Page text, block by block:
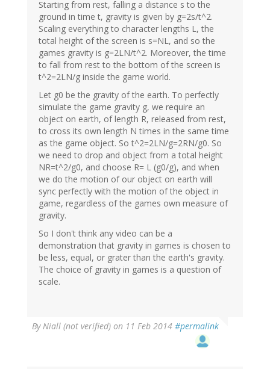
Starting from rest, falling a distance s to the
ground in time t, gravity is given by g=2s/t^2.
Scaling everything to character lengths L, the
total height of the screen is s=NL, and so the
games gravity is g=2LN/t^2. Moreover, the time
to fall from rest to the bottom of the screen is
t^2=2LN/g inside the game world.
Let g0 be the gravity of the earth. To perfectly
simulate the game gravity g, we require an
object on earth, of length R, released from rest,
to cross its own length N times in the same time
as the game object. So t^2=2LN/g=2RN/g0. So
we need to drop and object from a total height
NR=t^2/g0, and choose R= L (g0/g), and when
we do the motion of our object on earth will
sync perfectly with the motion of the object in
game, regardless of the games own measure of
gravity.
So I don't think any video can be a
demonstration that gravity in games is chosen to
be less, equal, or grater than the earth's gravity.
The choice of gravity in games is a question of
scale.
ByNiall (not verified) on 11 Feb 2014 #permalink